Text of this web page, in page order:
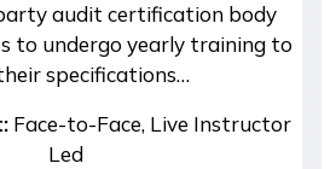
audit certification body
to undergo yearly training to
specifications…
Face-to-Face, Live Instructor
Led